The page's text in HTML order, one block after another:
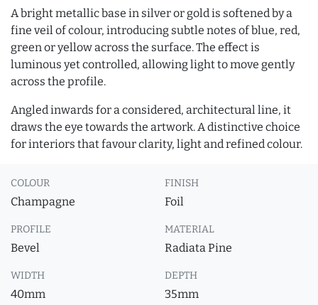
A bright metallic base in silver or gold is softened by a
fine veil of colour, introducing subtle notes of blue, red,
green or yellow across the surface. The effect is
luminous yet controlled, allowing light to move gently
across the profile.
Angled inwards for a considered, architectural line, it
draws the eye towards the artwork. A distinctive choice
for interiors that favour clarity, light and refined colour.
COLOUR
Champagne
FINISH
Foil
PROFILE
Bevel
MATERIAL
Radiata Pine
WIDTH
40mm
DEPTH
35mm